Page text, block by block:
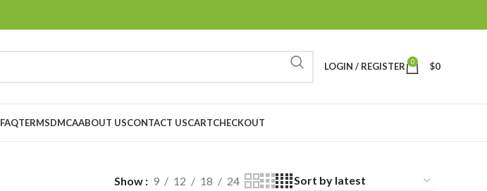
LOGIN / REGISTER 0 $0
FAQTERMSDMCAABOUT USCONTACT USCARTCHECKOUT
Show 9 12 18 24